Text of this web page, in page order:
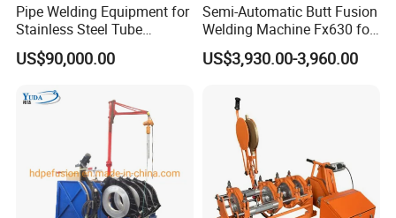
Pipe Welding Equipment for
Stainless Steel Tube
Production Stronger Round
Square Rectangular Pipe
US$90,000.00
Semi-Automatic Butt Fusion
Welding Machine Fx630 for
Plastic Pipe Construction
US$3,930.00-3,960.00